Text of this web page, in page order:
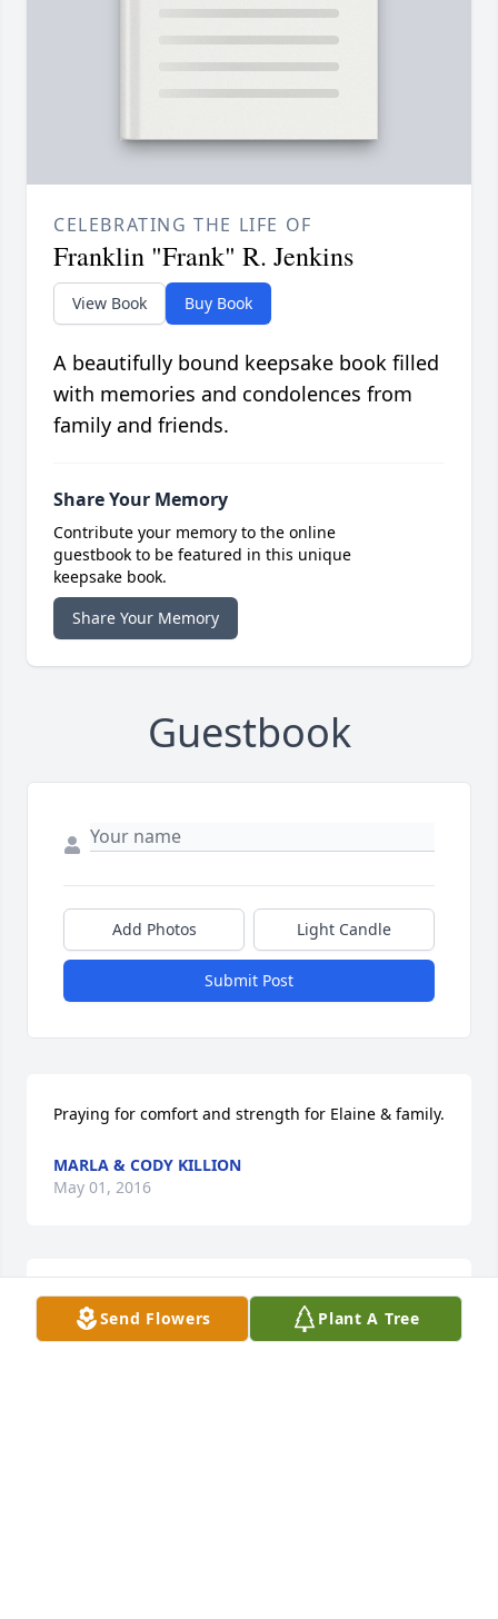
CELEBRATING THE LIFE OF
Franklin "Frank" R. Jenkins
View Book Buy Book
A beautifully bound keepsake book filled
with memories and condolences from
family and friends.
Share Your Memory
Contribute your memory to the online
guestbook to be featured in this unique
keepsake book.
Share Your Memory
Guestbook
Add Photos Light Candle
Submit Post
Praying for comfort and strength for Elaine & family.
MARLA & CODY KILLION
May 01, 2016
Bernita & Donald LeClear
YOUR IN OUR PRAYERS, REMEMBER GOD IS WITH
Send Flowers Plant A Tree